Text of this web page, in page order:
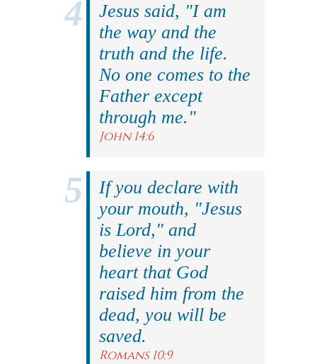
Jesus said, "I am
the way and the
truth and the life.
No one comes to the
Father except
through me."
John 14:6
If you declare with
your mouth, "Jesus
is Lord," and
believe in your
heart that God
raised him from the
dead, you will be
saved.
Romans 10:9